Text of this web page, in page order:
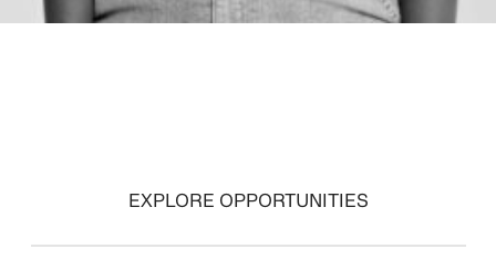
EXPLORE OPPORTUNITIES